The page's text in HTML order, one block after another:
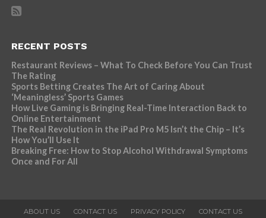
RECENT POSTS
Restaurant Reviews – What To Check Before You Can Trust
The Rating
Sports Betting Creates The Art of Caring About
‘Meaningless’ Sports Games
How Live Gaming is Bringing Real-Time Interaction Back to
Online Entertainment
The Real Revolution in the iPad Pro M5 Isn’t the Chip – It’s
How You’ll Use It
Breaking Free: How to Stop Alcohol Withdrawal Symptoms
Once and For All
ABOUT US CONTACT US PRIVACY POLICY CONTACT US